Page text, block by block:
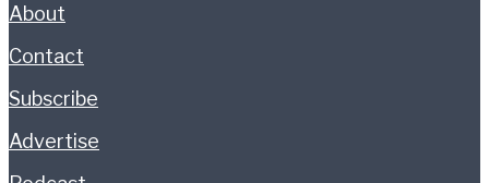
About
Contact
Subscribe
Advertise